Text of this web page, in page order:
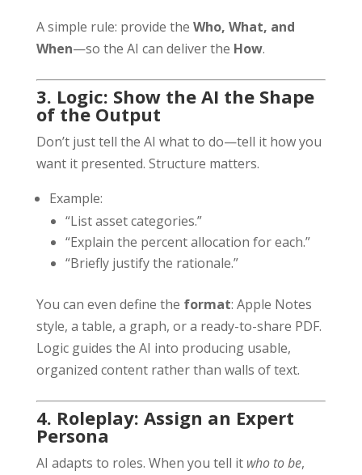
A simple rule: provide the Who, What, and
When—so the AI can deliver the How.
3. Logic: Show the AI the Shape
of the Output
Don’t just tell the AI what to do—tell it how you
want it presented. Structure matters.
Example:
“List asset categories.”
“Explain the percent allocation for each.”
“Briefly justify the rationale.”
You can even define the format: Apple Notes
style, a table, a graph, or a ready-to-share PDF.
Logic guides the AI into producing usable,
organized content rather than walls of text.
4. Roleplay: Assign an Expert
Persona
AI adapts to roles. When you tell it who to be,